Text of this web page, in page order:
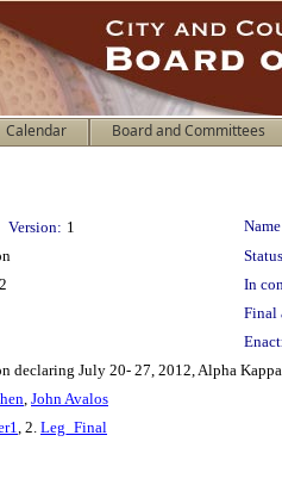
Calendar Board and Committees
Version: 1
In
Final
declaring July 20- 27, 2012, Alpha
, John Avalos
, 2. Leg_Final